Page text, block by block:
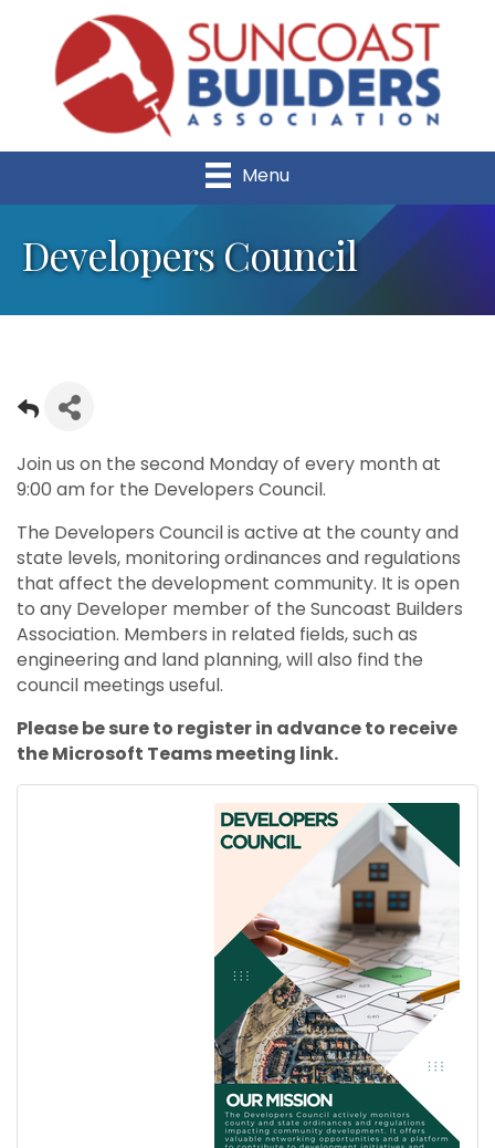
Menu
Developers Council
Join us on the second Monday of every month at
9:00 am for the Developers Council.
The Developers Council is active at the county and
state levels, monitoring ordinances and regulations
that affect the development community. It is open
to any Developer member of the Suncoast Builders
Association. Members in related fields, such as
engineering and land planning, will also find the
council meetings useful.
Please be sure to register in advance to receive
the Microsoft Teams meeting link.